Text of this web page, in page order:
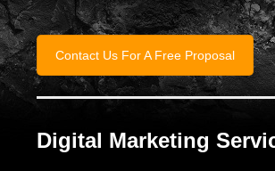
Contact Us For A Free Proposal
Digital Marketing